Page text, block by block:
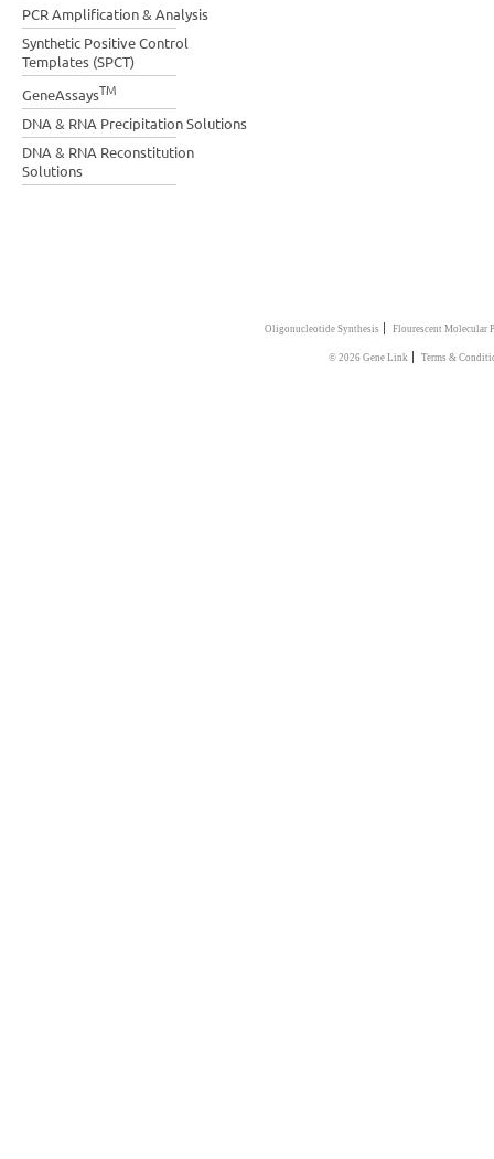
PCR Amplification & Analysis
Synthetic Positive Control
Templates (SPCT)
GeneAssaysTM
DNA & RNA Precipitation Solutions
DNA & RNA Reconstitution
Solutions
Oligonucleotide Synthesis | Flourescent Molecular
© 2026 Gene Link| Terms &